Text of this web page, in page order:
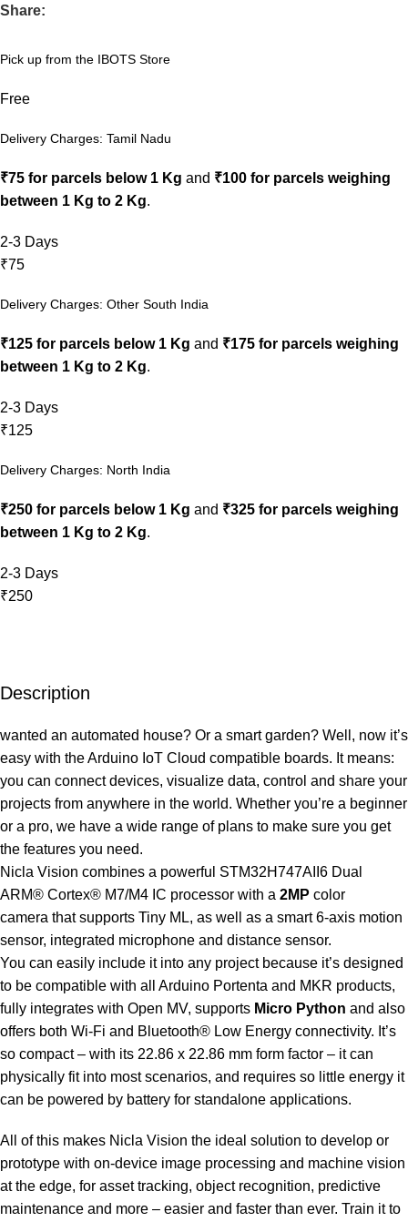
Share:
Pick up from the IBOTS Store
Free
Delivery Charges: Tamil Nadu
₹75 for parcels below 1 Kg and ₹100 for parcels weighing
between 1 Kg to 2 Kg.
2-3 Days
₹75
Delivery Charges: Other South India
₹125 for parcels below 1 Kg and ₹175 for parcels weighing
between 1 Kg to 2 Kg.
2-3 Days
₹125
Delivery Charges: North India
₹250 for parcels below 1 Kg and ₹325 for parcels weighing
between 1 Kg to 2 Kg.
2-3 Days
₹250
Description
wanted an automated house? Or a smart garden? Well, now it’s
easy with the Arduino IoT Cloud compatible boards. It means:
you can connect devices, visualize data, control and share your
projects from anywhere in the world. Whether you’re a beginner
or a pro, we have a wide range of plans to make sure you get
the features you need.
Nicla Vision combines a powerful STM32H747AII6 Dual
ARM® Cortex® M7/M4 IC processor with a 2MP color
camera that supports Tiny ML, as well as a smart 6-axis motion
sensor, integrated microphone and distance sensor.
You can easily include it into any project because it’s designed
to be compatible with all Arduino Portenta and MKR products,
fully integrates with Open MV, supports Micro Python and also
offers both Wi-Fi and Bluetooth® Low Energy connectivity. It’s
so compact – with its 22.86 x 22.86 mm form factor – it can
physically fit into most scenarios, and requires so little energy it
can be powered by battery for standalone applications.
All of this makes Nicla Vision the ideal solution to develop or
prototype with on-device image processing and machine vision
at the edge, for asset tracking, object recognition, predictive
maintenance and more – easier and faster than ever. Train it to